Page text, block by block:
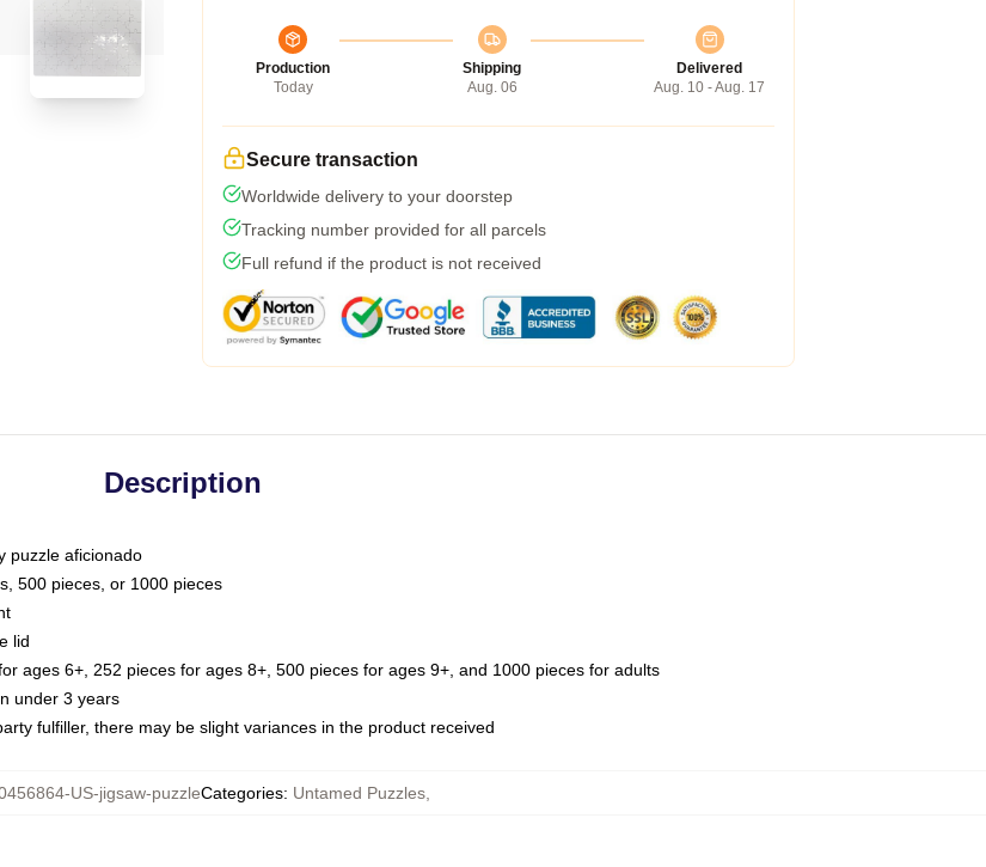
Production
Today
Shipping
Aug. 06
Delivered
Aug. 10 - Aug. 17
Secure transaction
Worldwide delivery to your doorstep
Tracking number provided for all parcels
Full refund if the product is not received
Description
puzzle aficionado
500 pieces, or 1000 pieces
lid
ages 6+, 252 pieces for ages 8+, 500 pieces for ages 9+, and 1000 pieces for adults
under 3 years
fulfiller, there may be slight variances in the product received
US-jigsaw-puzzleCategories: Untamed Puzzles,